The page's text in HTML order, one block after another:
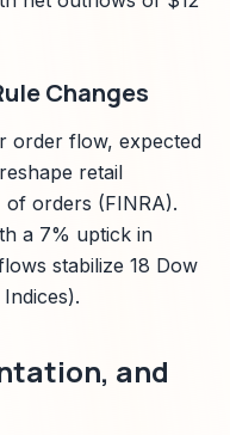
Changes
order flow, expected
retail
orders (FINRA).
a 7% uptick in
stabilize 18 Dow
and